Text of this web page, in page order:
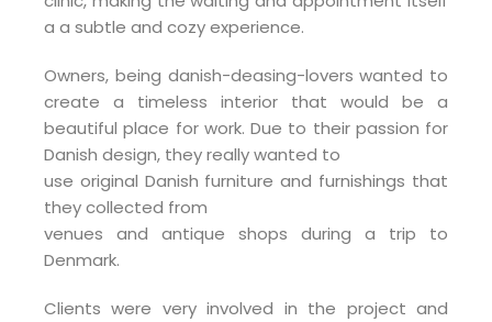
a a subtle and cozy experience.
Owners, being danish-deasing-lovers wanted to
create a timeless interior that would be a
beautiful place for work. Due to their passion for
Danish design, they really wanted to
use original Danish furniture and furnishings that
they collected from
venues and antique shops during a trip to
Denmark.
Clients were very involved in the project and